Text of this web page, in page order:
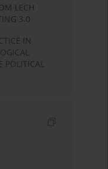
LECH
3.0
IN
POLITICAL